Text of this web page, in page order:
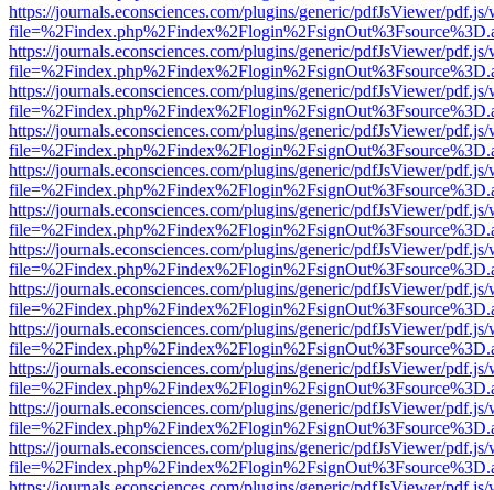
https://journals.econsciences.com/plugins/generic/pdfJsViewer/
https://journals.econsciences.com/plugins/generic/pdfJsViewer/
https://journals.econsciences.com/plugins/generic/pdfJsViewer/
https://journals.econsciences.com/plugins/generic/pdfJsViewer/
https://journals.econsciences.com/plugins/generic/pdfJsViewer/
https://journals.econsciences.com/plugins/generic/pdfJsViewer/
https://journals.econsciences.com/plugins/generic/pdfJsViewer/
https://journals.econsciences.com/plugins/generic/pdfJsViewer/
https://journals.econsciences.com/plugins/generic/pdfJsViewer/
https://journals.econsciences.com/plugins/generic/pdfJsViewer/
https://journals.econsciences.com/plugins/generic/pdfJsViewer/
https://journals.econsciences.com/plugins/generic/pdfJsViewer/